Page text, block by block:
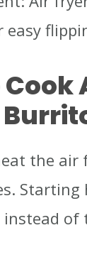
the air
Starting
of